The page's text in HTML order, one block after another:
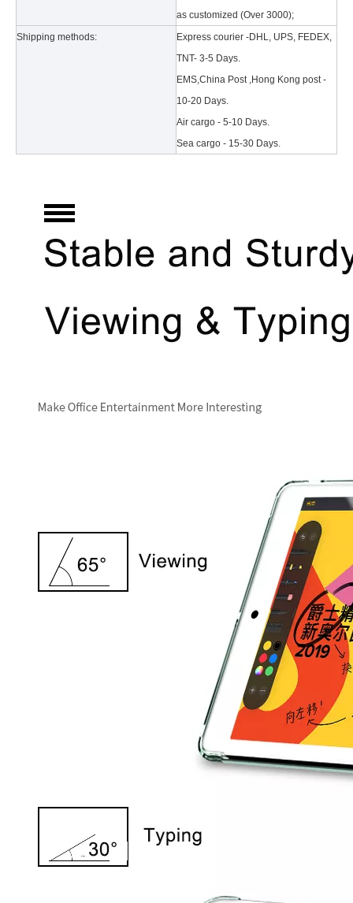
With the ages and digital adoption, more and more people
as customized (Over 3000);
Shipping methods:
Express courier -DHL, UPS, FEDEX,
TNT- 3-5 Days.
EMS,China Post ,Hong Kong post -
10-20 Days.
Air cargo - 5-10 Days.
Sea cargo - 15-30 Days.